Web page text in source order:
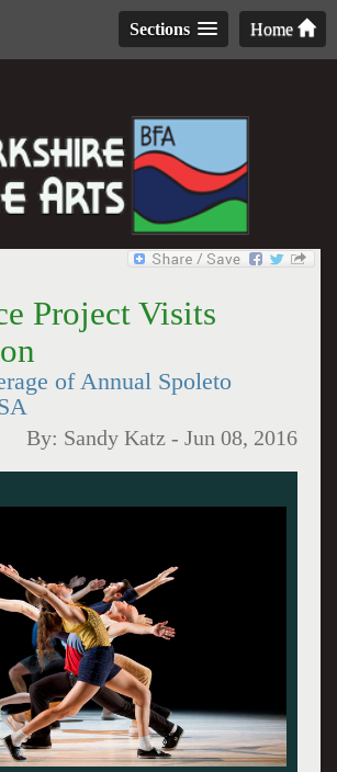
Home
Sections
Project Visits
of Annual Spoleto
By: Sandy Katz -Jun 08, 2016